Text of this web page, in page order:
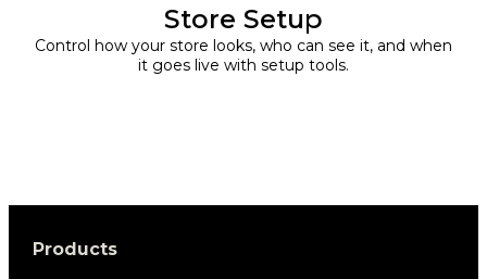
Store Setup
Control how your store looks, who can see it, and when
it goes live with setup tools.
Products